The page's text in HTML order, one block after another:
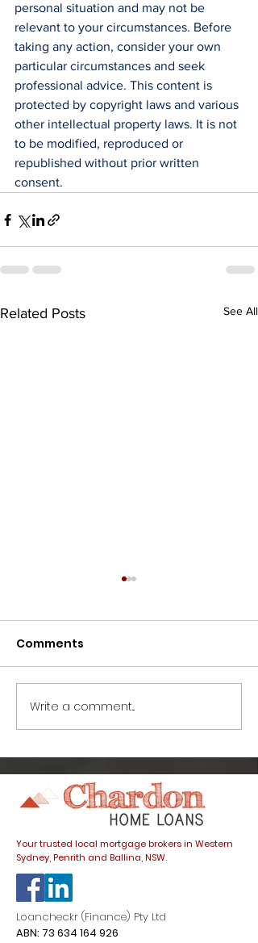
personal situation and may not be
relevant to your circumstances. Before
taking any action, consider your own
particular circumstances and seek
professional advice. This content is
protected by copyright laws and various
other intellectual property laws. It is not
to be modified, reproduced or
republished without prior written
consent.
Related Posts See All
How to avoid this
common home buyer
trap
Comments
Write a comment...
Your trusted local mortgage brokers in Western
Sydney, Penrith and Ballina, NSW.
Loancheckr (Finance) Pty Ltd
ABN: 73 634 164 926